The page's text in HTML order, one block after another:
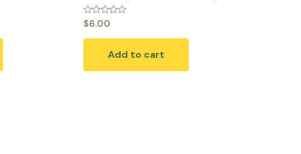
Rated
0
out
$6.00
Add to cart